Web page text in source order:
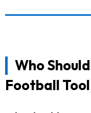
Who
Football Tool